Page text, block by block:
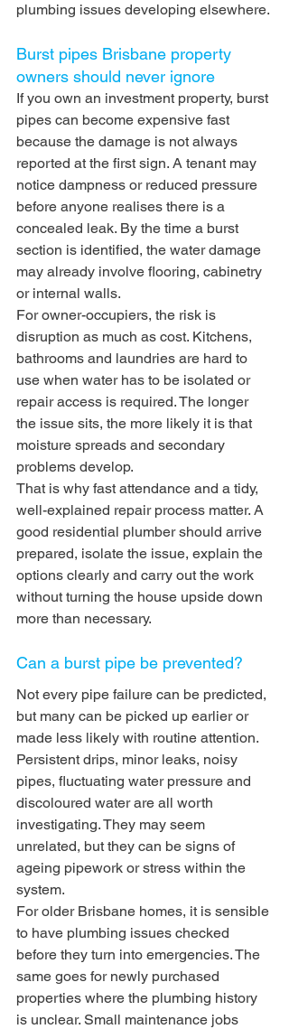
plumbing issues developing elsewhere.
Burst pipes Brisbane property
owners should never ignore
If you own an investment property, burst
pipes can become expensive fast
because the damage is not always
reported at the first sign. A tenant may
notice dampness or reduced pressure
before anyone realises there is a
concealed leak. By the time a burst
section is identified, the water damage
may already involve flooring, cabinetry
or internal walls.
For owner-occupiers, the risk is
disruption as much as cost. Kitchens,
bathrooms and laundries are hard to
use when water has to be isolated or
repair access is required. The longer
the issue sits, the more likely it is that
moisture spreads and secondary
problems develop.
That is why fast attendance and a tidy,
well-explained repair process matter. A
good residential plumber should arrive
prepared, isolate the issue, explain the
options clearly and carry out the work
without turning the house upside down
more than necessary.
Can a burst pipe be prevented?
Not every pipe failure can be predicted,
but many can be picked up earlier or
made less likely with routine attention.
Persistent drips, minor leaks, noisy
pipes, fluctuating water pressure and
discoloured water are all worth
investigating. They may seem
unrelated, but they can be signs of
ageing pipework or stress within the
system.
For older Brisbane homes, it is sensible
to have plumbing issues checked
before they turn into emergencies. The
same goes for newly purchased
properties where the plumbing history
is unclear. Small maintenance jobs